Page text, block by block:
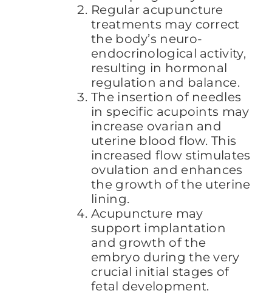
Regular acupuncture
treatments may correct
the body’s neuro-
endocrinological activity,
resulting in hormonal
regulation and balance.
The insertion of needles
in specific acupoints may
increase ovarian and
uterine blood flow. This
increased flow stimulates
ovulation and enhances
the growth of the uterine
lining.
Acupuncture may
support implantation
and growth of the
embryo during the very
crucial initial stages of
fetal development.